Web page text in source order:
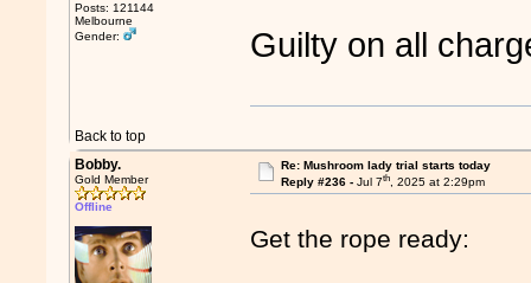
Posts: 121144
Melbourne
Gender:
Guilty on all
Back to top
Bobby.
Gold Member
Offline
Re: Mushroom lady trial starts today
Reply #236 - Jul 7th, 2025 at 2:29pm
Get the rope ready: